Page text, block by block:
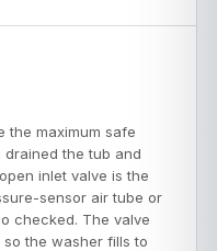
the maximum safe
the tub and
inlet valve is the
sensor air tube or
checked. The valve
the washer fills to